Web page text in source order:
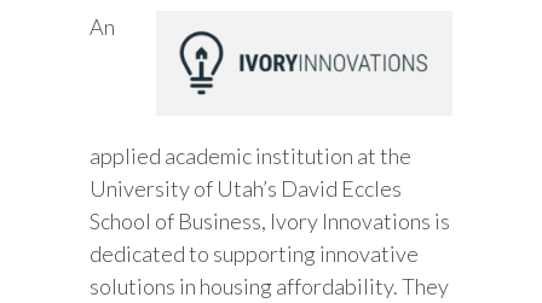
An
applied academic institution at the
University of Utah’s David Eccles
School of Business, Ivory Innovations is
dedicated to supporting innovative
solutions in housing affordability. They